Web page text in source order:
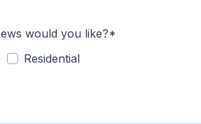
would you like?*
Residential